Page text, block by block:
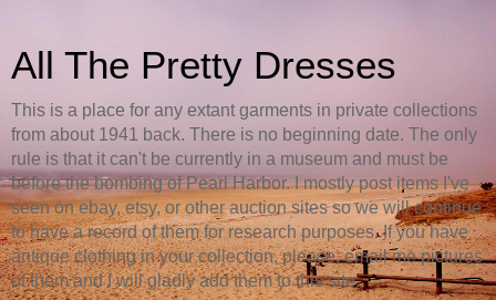
All The Pretty Dresses
This is a place for any extant garments in private collections
from about 1941 back. There is no beginning date. The only
rule is that it can't be currently in a museum and must be
before the bombing of Pearl Harbor. I mostly post items I've
seen on ebay, etsy, or other auction sites so we will continue
to have a record of them for research purposes. If you have
antique clothing in your collection, please, email me pictures
of them and I will gladly add them to this site.